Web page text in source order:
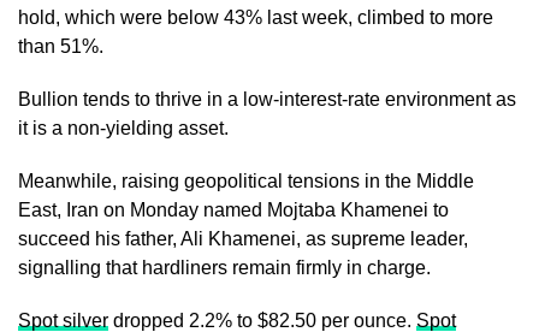
hold, which were below 43% last week, climbed to more
than 51%.
Bullion tends to thrive in a low-interest-rate environment as
it is a non-yielding asset.
Meanwhile, raising geopolitical tensions in the Middle
East, Iran on Monday named Mojtaba Khamenei to
succeed his father, Ali Khamenei, as supreme leader,
signalling that hardliners remain firmly in charge.
Spot silver dropped 2.2% to $82.50 per ounce. Spot